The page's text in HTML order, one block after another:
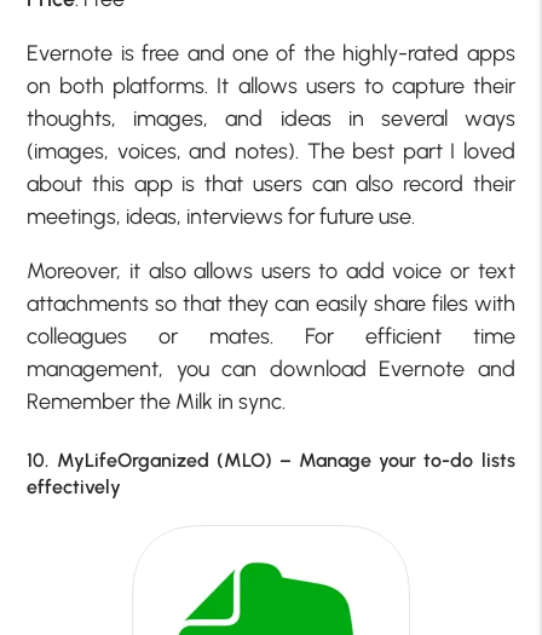
Evernote is free and one of the highly-rated apps
on both platforms. It allows users to capture their
thoughts, images, and ideas in several ways
(images, voices, and notes). The best part I loved
about this app is that users can also record their
meetings, ideas, interviews for future use.
Moreover, it also allows users to add voice or text
attachments so that they can easily share files with
colleagues or mates. For efficient time
management, you can download Evernote and
Remember the Milk in sync.
10. MyLifeOrganized (MLO) – Manage your to-do lists
effectively